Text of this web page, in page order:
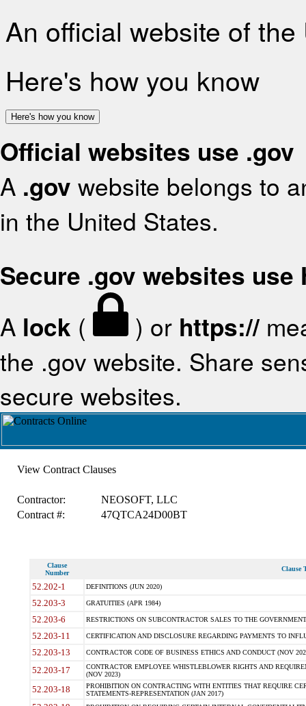
An official website of
Here's how you know
Here's how you know
Official websites use .gov
A .gov website belongs to
in the United States.
Secure .gov websites use
A lock ( ) or https://
the .gov website. Share
secure websites.
View Contract Clauses
Contractor:
NEOSOFT, LLC
Contract #:
47QTCA24D00BT
Clause
Number
Clause
52.202-1 DEFINITIONS (JUN 2020)
52.203-3 GRATUITIES (APR 1984)
52.203-6 RESTRICTIONS ON SUBCONTRACTOR SALES TO THE
52.203-11 CERTIFICATION AND DISCLOSURE REGARDING PAYMENTS TO
52.203-13 CONTRACTOR CODE OF BUSINESS ETHICS AND CONDUCT (NOV
52.203-17
CONTRACTOR EMPLOYEE WHISTLEBLOWER RIGHTS AND
(NOV 2023)
52.203-18
PROHIBITION ON CONTRACTING WITH ENTITIES THAT REQUIRE
STATEMENTS-REPRESENTATION (JAN 2017)